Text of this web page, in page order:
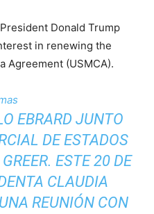
Donald Trump
in renewing the
Agreement (USMCA).
EBRARD JUNTO
DE ESTADOS
ESTE 20 DE
CLAUDIA
REUNIÓN CON